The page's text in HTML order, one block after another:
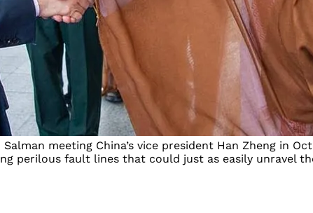
meeting China’s vice president Han Zheng in
perilous fault lines that could just as easily unravel